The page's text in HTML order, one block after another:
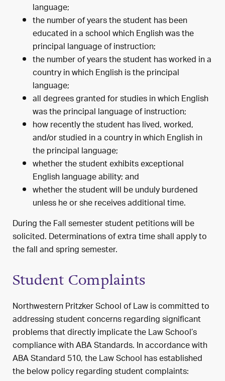
language;
the number of years the student has been
educated in a school which English was the
principal language of instruction;
the number of years the student has worked in a
country in which English is the principal
language;
all degrees granted for studies in which English
was the principal language of instruction;
how recently the student has lived, worked,
and/or studied in a country in which English in
the principal language;
whether the student exhibits exceptional
English language ability; and
whether the student will be unduly burdened
unless he or she receives additional time.
During the Fall semester student petitions will be
solicited. Determinations of extra time shall apply to
the fall and spring semester.
Student Complaints
Northwestern Pritzker School of Law is committed to
addressing student concerns regarding significant
problems that directly implicate the Law School’s
compliance with ABA Standards. In accordance with
ABA Standard 510, the Law School has established
the below policy regarding student complaints: